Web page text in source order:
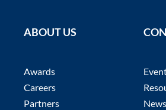
ABOUT US
Awards
Careers
Partners